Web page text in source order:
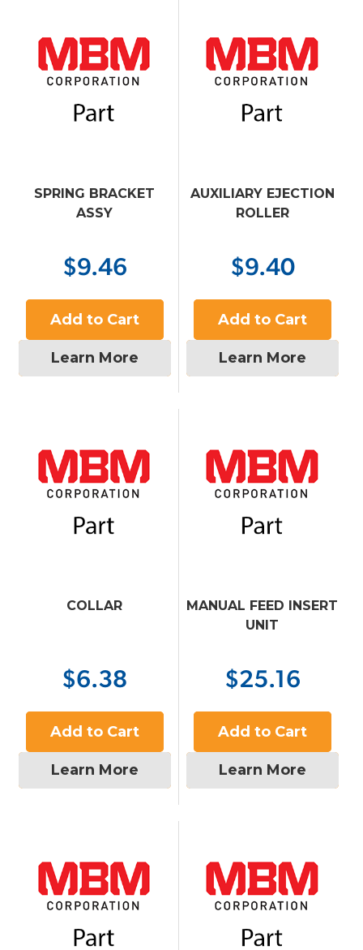
SPRING BRACKET
ASSY
$9.46
Add to Cart
Learn More
AUXILIARY EJECTION
ROLLER
$9.40
Add to Cart
Learn More
COLLAR
$6.38
Add to Cart
Learn More
MANUAL FEED INSERT
UNIT
$25.16
Add to Cart
Learn More